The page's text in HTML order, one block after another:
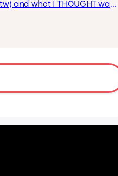
and what I THOUGHT was
now I believe I just lost it and
out thinking my water broke